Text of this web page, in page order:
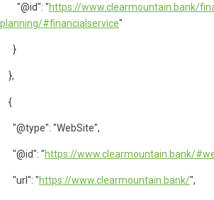
"@id": "https://www.clearmountain.bank/
planning/#financialservice"
}
},
{
"@type": "WebSite",
"@id": "https://www.clearmountain.bank/
"url": "https://www.clearmountain.bank/",